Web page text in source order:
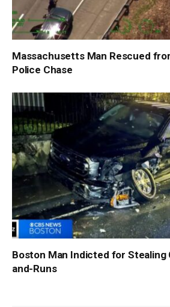
Massachusetts Man Rescued
Police Chase
Boston Man Indicted for Stealing
and-Runs